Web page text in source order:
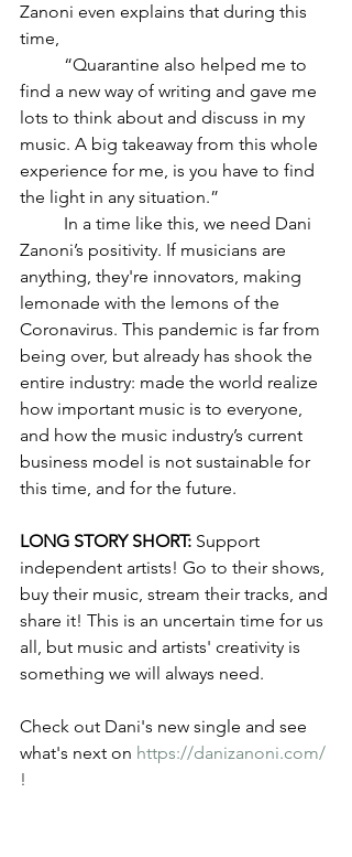
Zanoni even explains that during this
time,
“Quarantine also helped me to
find a new way of writing and gave me
lots to think about and discuss in my
music. A big takeaway from this whole
experience for me, is you have to find
the light in any situation.”
In a time like this, we need Dani
Zanoni’s positivity. If musicians are
anything, they're innovators, making
lemonade with the lemons of the
Coronavirus. This pandemic is far from
being over, but already has shook the
entire industry: made the world realize
how important music is to everyone,
and how the music industry’s current
business model is not sustainable for
this time, and for the future.
LONG STORY SHORT: Support
independent artists! Go to their shows,
buy their music, stream their tracks, and
share it! This is an uncertain time for us
all, but music and artists' creativity is
something we will always need.
Check out Dani's new single and see
what's next on https://danizanoni.com/
!